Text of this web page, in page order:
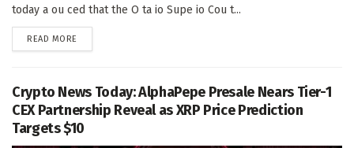
today a ou ced that the O ta io Supe io Cou t...
READ MORE
Crypto News Today: AlphaPepe Presale Nears Tier-1
CEX Partnership Reveal as XRP Price Prediction
Targets $10